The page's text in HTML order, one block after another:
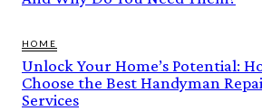
HOME
Unlock Your Home’s Potential:
Choose the Best Handyman
Services